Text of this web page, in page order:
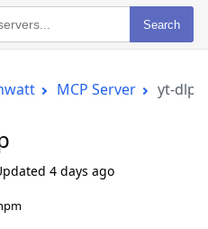
Search
MCP Server yt-dlp-
4 days ago